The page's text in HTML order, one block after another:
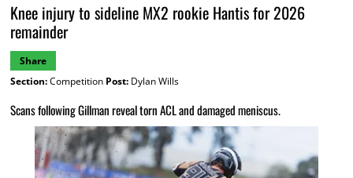
Knee injury to sideline MX2 rookie Hantis for 2026
remainder
Share
Section:Competition Post:Dylan Wills
Scans following Gillman reveal torn ACL and damaged meniscus.